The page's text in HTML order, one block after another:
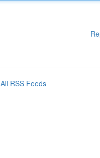
All RSS Feeds